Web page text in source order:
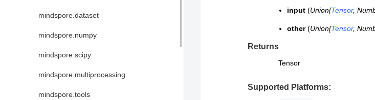
mindspore.dataset
mindspore.numpy
mindspore.scipy
mindspore.multiprocessing
mindspore.tools
input(Union[Tensor,
other(Union[Tensor,
Returns
Tensor
Supported Platforms: